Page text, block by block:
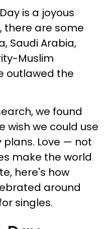
is a joyous
there are some
Saudi Arabia,
Muslim
outlawed the
we found
wish we could use
plans. Love — not
make the world
here's how
around
singles.